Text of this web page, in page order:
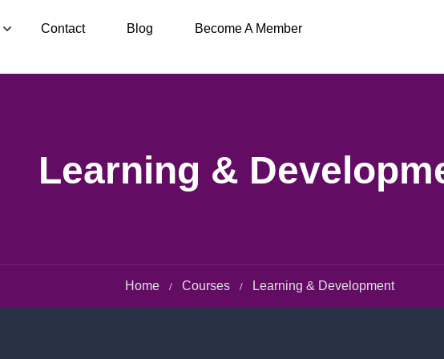
Contact Blog Become A Member
Learning &
Home Courses Learning & Development